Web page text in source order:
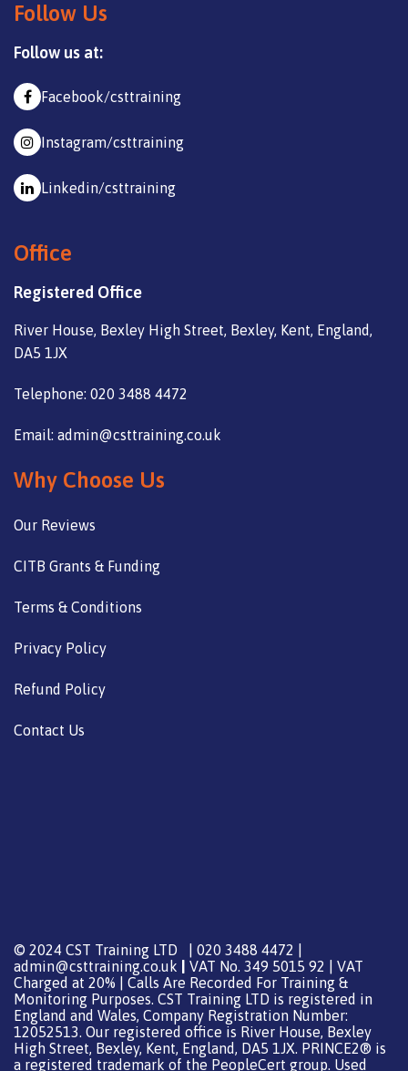
Follow Us
Follow us at:
Facebook/csttraining
Instagram/csttraining
Linkedin/csttraining
Office
Registered Office
River House, Bexley High Street, Bexley, Kent, England,
DA5 1JX
Telephone: 020 3488 4472
Email: admin@csttraining.co.uk
Why Choose Us
Our Reviews
CITB Grants & Funding
Terms & Conditions
Privacy Policy
Refund Policy
Contact Us
© 2024 CST Training LTD | 020 3488 4472 |
admin@csttraining.co.uk
VAT No. 349 5015 92 | VAT
Charged at 20% | Calls Are Recorded For Training &
Monitoring Purposes. CST Training LTD is registered in
England and Wales, Company Registration Number:
12052513. Our registered office is River House, Bexley
High Street, Bexley, Kent, England, DA5 1JX. PRINCE2® is
a registered trademark of the PeopleCert group. Used